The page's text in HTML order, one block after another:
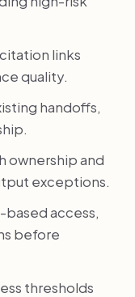
links
quality.
handoffs,
ownership and
exceptions.
access,
before
thresholds